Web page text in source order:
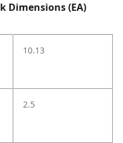
Dimensions (EA)
10.13
2.5